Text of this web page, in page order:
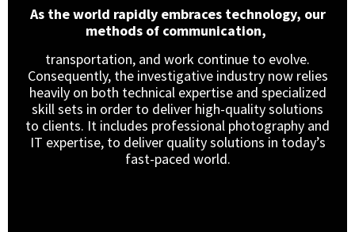
As the world rapidly embraces technology, our
methods of communication,
transportation, and work continue to evolve.
Consequently, the investigative industry now relies
heavily on both technical expertise and specialized
skill sets in order to deliver high-quality solutions
to clients. It includes professional photography and
IT expertise, to deliver quality solutions in today’s
fast-paced world.